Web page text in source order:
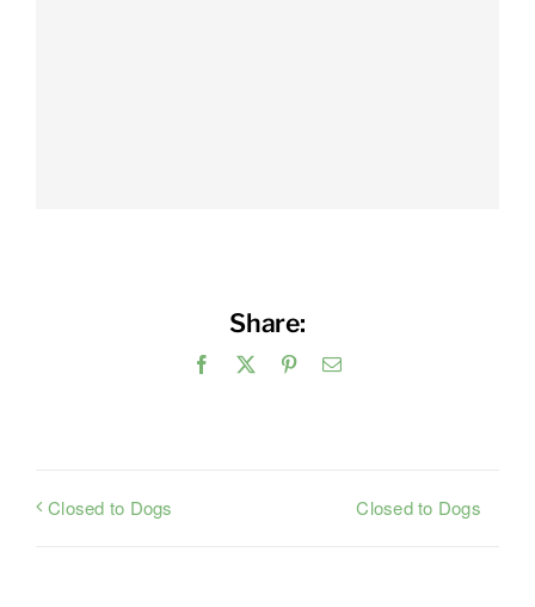
Share:
Facebook PinterestEmail
Closed to Dogs Closed to Dogs